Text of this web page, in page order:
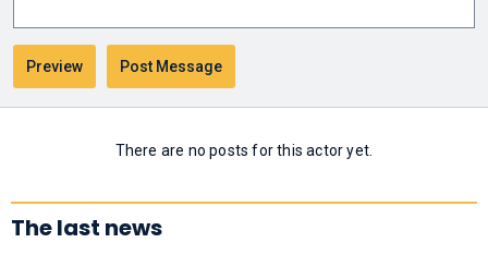
There are no posts for this actor yet.
The last news